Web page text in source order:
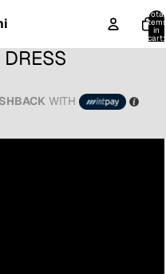
Total
items
in
cart:
WITH